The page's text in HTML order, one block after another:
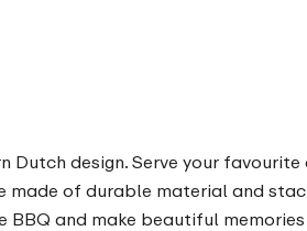
design. Serve your
made of durable material and
BBQ and make beautiful